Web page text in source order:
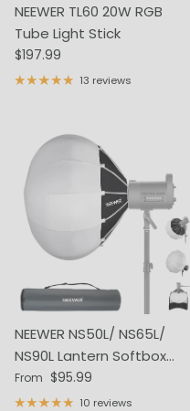
NEEWER TL60 20W RGB
Tube Light Stick
Regular price
$197.99
13 reviews
NEEWER NS50L/ NS65L/
NS90L Lantern Softbox
One Step Quick Release
Regular price
From $95.99
10 reviews